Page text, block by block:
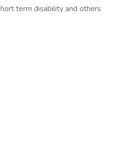
term disability and others